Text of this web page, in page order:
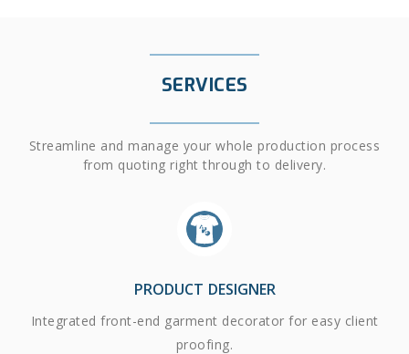
SERVICES
Streamline and manage your whole production process
from quoting right through to delivery.
PRODUCT DESIGNER
Integrated front-end garment decorator for easy client
proofing.